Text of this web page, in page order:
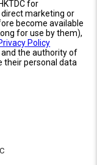
for
marketing or
become available
for use by them),
Policy
and the authority of
their personal data